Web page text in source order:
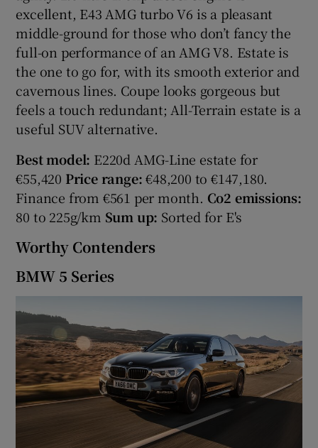
excellent, E43 AMG turbo V6 is a pleasant
middle-ground for those who don’t fancy the
full-on performance of an AMG V8. Estate is
the one to go for, with its smooth exterior and
cavernous lines. Coupe looks gorgeous but
feels a touch redundant; All-Terrain estate is a
useful SUV alternative.
Best model: E220d AMG-Line estate for
€55,420 Price range:€48,200 to €147,180.
Finance from €561 per month. Co2 emissions:
80 to 225g/km Sum up: Sorted for E's
Worthy Contenders
BMW 5 Series